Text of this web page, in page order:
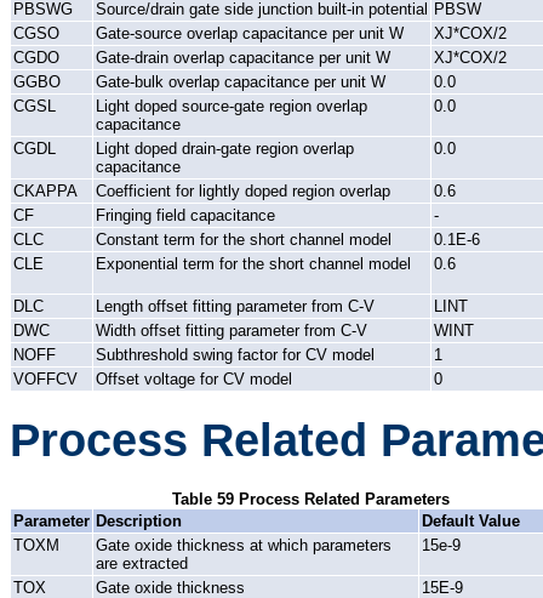
PBSWG Source/drain gate side junction built-in potential PBSW
CGSO
Gate-source overlap capacitance per unit W
XJ*COX/2
CGDO
Gate-drain overlap capacitance per unit W
XJ*COX/2
GGBO
Gate-bulk overlap capacitance per unit W
0.0
CGSL
Light doped source-gate region overlap
capacitance
0.0
CGDL
Light doped drain-gate region overlap
capacitance
0.0
CKAPPA Coefficient for lightly doped region overlap
0.6
CF
Fringing field capacitance
-
CLC
Constant term for the short channel model
0.1E-6
CLE
Exponential term for the short channel model 0.6
DLC Length offset fitting parameter from C-V
LINT
DWC
Width offset fitting parameter from C-V
WINT
NOFF
Subthreshold swing factor for CV model
1
VOFFCV
Offset voltage for CV model 0
Process Related
Table 59 Process Related Parameters
Parameter Description
Default Value
TOXM
Gate oxide thickness at which parameters
are extracted
15e-9
TOX Gate oxide thickness
15E-9